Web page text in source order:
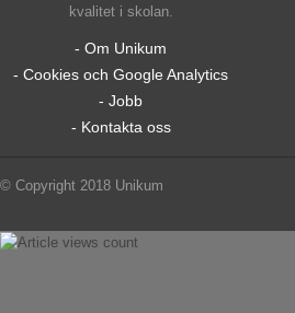
kvalitet i skolan.
- Om Unikum
- Cookies och Google Analytics
- Jobb
- Kontakta oss
© Copyright 2018 Unikum